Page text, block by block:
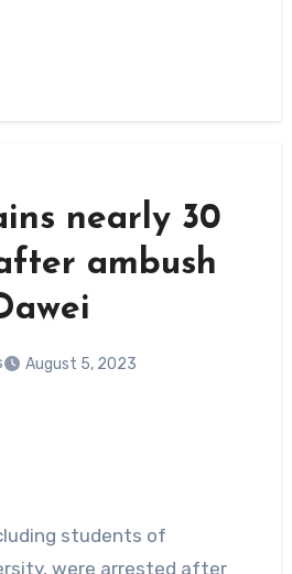
nearly 30
ambush
August 5, 2023
students of
were arrested after